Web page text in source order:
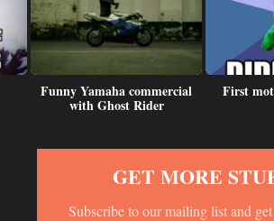
Funny Yamaha commercial
with Ghost Rider
First
GET MORE
Subscribe to our mailing list and